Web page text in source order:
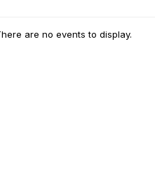
are no events to display.